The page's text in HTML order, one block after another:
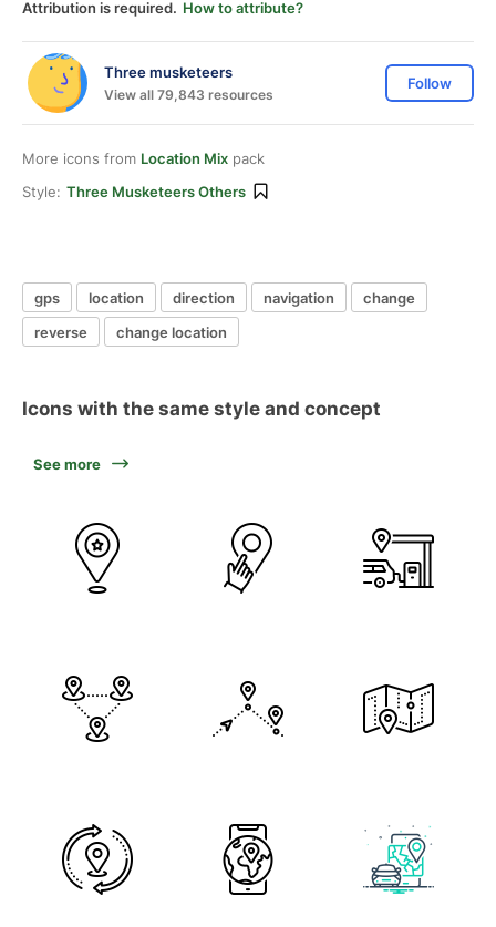
Attribution is required. How to attribute?
Three musketeers
View all 79,843 resources
Follow
More icons from Location Mix pack
Style: Three Musketeers Others
gps location direction navigation
change
reverse
change location
Icons with the same style and concept
See more